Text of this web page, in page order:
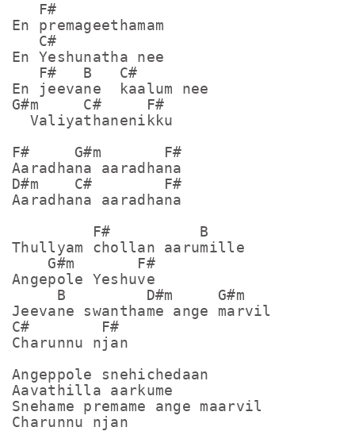
   F#
En premageethamam
   C#
En Yeshunatha nee
   F#   B   C#
En jeevane  kaalum nee
G#m     C#     F#
  Valiyathanenikku
F#     G#m       F#
Aaradhana aaradhana
D#m    C#        F#
Aaradhana aaradhana
         F#          B
Thullyam chollan aarumille
    G#m       F#
Angepole Yeshuve
     B         D#m     G#m
Jeevane swanthame ange marvil
C#        F#
Charunnu njan
Angeppole snehichedaan
Aavathilla aarkume
Snehame premame ange maarvil